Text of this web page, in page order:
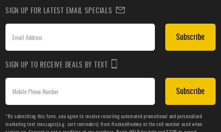
SIGN UP FOR LATEST EMAIL SPECIALS
Subscribe
SIGN UP TO RECEIVE DEALS BY TEXT
Subscribe
*By submitting this form, you agree to receive recurring automated promotional and personalized
marketing text messages(e.g. cart reminders) from HockeyMonkey at the cell number used when